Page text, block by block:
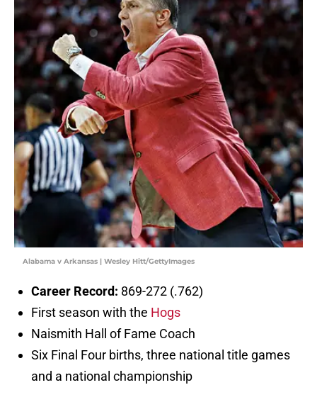
Alabama v Arkansas | Wesley Hitt/GettyImages
Career Record: 869-272 (.762)
First season with the Hogs
Naismith Hall of Fame Coach
Six Final Four births, three national title games
and a national championship